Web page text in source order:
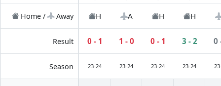
Home / Away H A H H
Result 0 - 1 1 - 0 0 - 1 3 - 2 0
Season 23-24 23-24 23-24 23-24